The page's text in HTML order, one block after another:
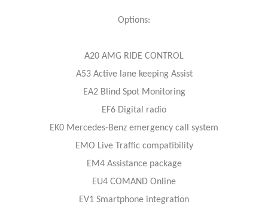
Options:
A20 AMG RIDE CONTROL
A53 Active lane keeping Assist
EA2 Blind Spot Monitoring
EF6 Digital radio
EK0 Mercedes-Benz emergency call system
EMO Live Traffic compatibility
EM4 Assistance package
EU4 COMAND Online
EV1 Smartphone integration